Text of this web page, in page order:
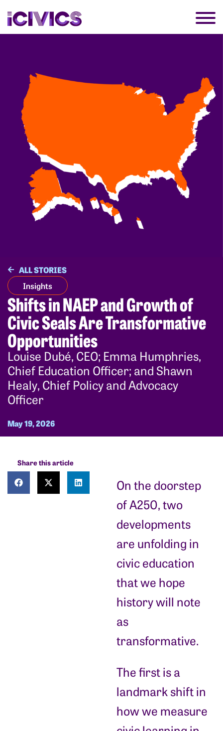
ALL STORIES
Insights
Shifts in NAEP and Growth of
Civic Seals Are Transformative
Opportunities
Louise Dubé, CEO; Emma Humphries,
Chief Education Officer; and Shawn
Healy, Chief Policy and Advocacy
Officer
May 19, 2026
Share this article
On the doorstep
of A250, two
developments
are unfolding in
civic education
that we hope
history will note
as
transformative.
The first is a
landmark shift in
how we measure